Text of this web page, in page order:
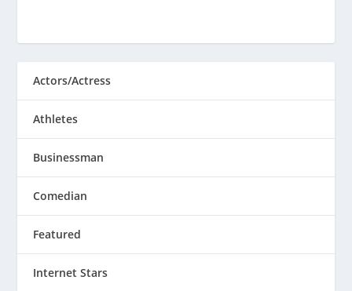
Actors/Actress
Athletes
Businessman
Comedian
Featured
Internet Stars